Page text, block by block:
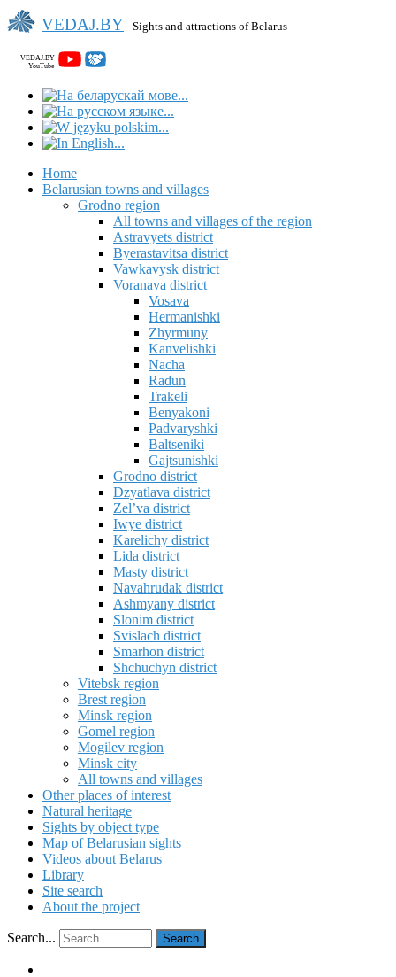
VEDAJ.BY - Sights and attractions of Belarus
VEDAJ.BY
YouTube
Home
Belarusian towns and villages
Grodno region
All towns and villages of the region
Astravyets district
Byerastavitsa district
Vawkavysk district
Voranava district
Vosava
Hermanishki
Zhyrmuny
Kanvelishki
Nacha
Radun
Trakeli
Benyakoni
Padvaryshki
Baltseniki
Gajtsunishki
Grodno district
Dzyatlava district
Zel’va district
Iwye district
Karelichy district
Lida district
Masty district
Navahrudak district
Ashmyany district
Slonim district
Svislach district
Smarhon district
Shchuchyn district
Vitebsk region
Brest region
Minsk region
Gomel region
Mogilev region
Minsk city
All towns and villages
Other places of interest
Natural heritage
Sights by object type
Map of Belarusian sights
Videos about Belarus
Library
Site search
About the project
Search... Search